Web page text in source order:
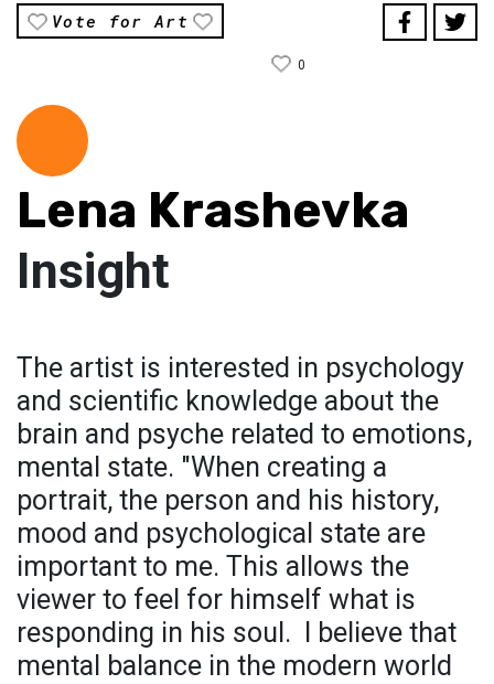
Vote for Art
0
Lena Krashevka
Insight
The artist is interested in psychology
and scientific knowledge about the
brain and psyche related to emotions,
mental state. "When creating a
portrait, the person and his history,
mood and psychological state are
important to me. This allows the
viewer to feel for himself what is
responding in his soul. I believe that
mental balance in the modern world